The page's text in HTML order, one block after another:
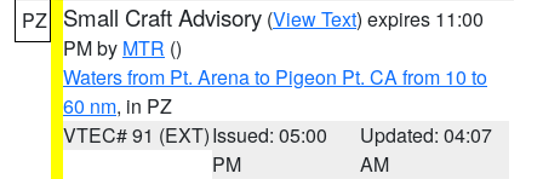
PZ Small Craft Advisory (View Text) expires 11:00
PM by MTR ()
Waters from Pt. Arena to Pigeon Pt. CA from 10 to
60 nm, in PZ
VTEC# 91 (EXT)Issued: 05:00
PM
Updated: 04:07
AM